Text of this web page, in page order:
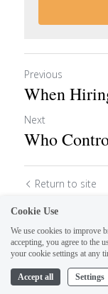
Previous
When
Next
Who
Return to site
Cookie Use
We use cookies to improve
accepting, you agree to the
your cookie settings at any
Accept all Settings